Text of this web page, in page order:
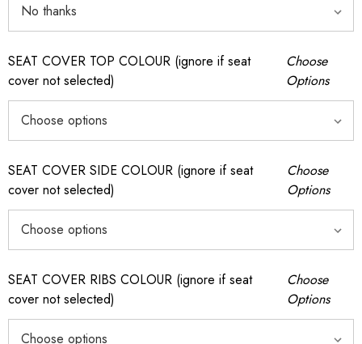
SEAT COVER TOP COLOUR (ignore if seat
cover not selected)
Choose
Options
SEAT COVER SIDE COLOUR (ignore if seat
cover not selected)
Choose
Options
SEAT COVER RIBS COLOUR (ignore if seat
cover not selected)
Choose
Options